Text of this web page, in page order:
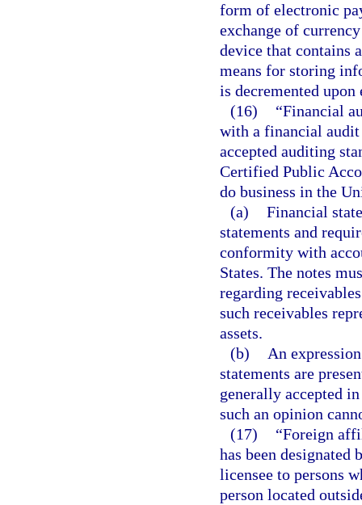
form of electronic
exchange of
device that contains
means for storing
is decremented upon
(16)
“Financial
with a financial audit
accepted auditing
Certified Public
do business in the
(a) Financial
statements and
conformity with
States. The notes
regarding
such receivables
assets.
(b)
An
statements are
generally accepted
such an opinion
(17)
“Foreign
has been designated
licensee to persons
person located